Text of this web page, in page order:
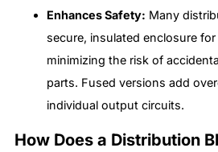
Enhances Safety: Many
secure, insulated enclosure
minimizing the risk of
parts. Fused versions add
individual output circuits.
How Does a Distribution